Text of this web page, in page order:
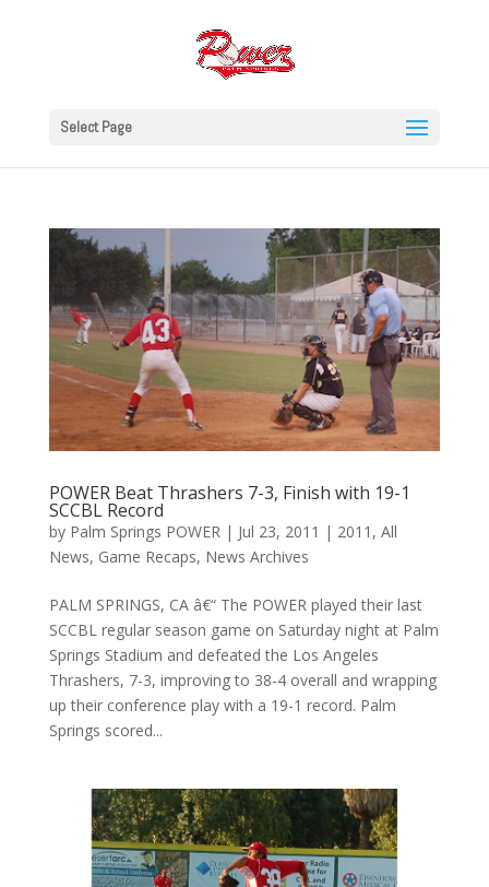
Select Page
POWER Beat Thrashers 7-3, Finish with 19-1
SCCBL Record
by Palm Springs POWER| Jul 23, 2011 | 2011 , All
News, Game Recaps, News Archives
PALM SPRINGS, CA â€“ The POWER played their last
SCCBL regular season game on Saturday night at Palm
Springs Stadium and defeated the Los Angeles
Thrashers, 7-3, improving to 38-4 overall and wrapping
up their conference play with a 19-1 record. Palm
Springs scored...